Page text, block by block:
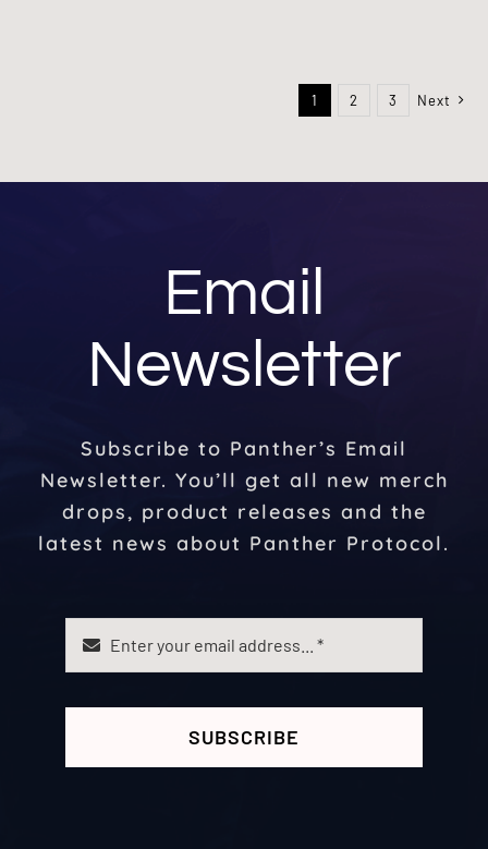
1 2 3 Next
Email
Newsletter
Subscribe to Panther’s Email
Newsletter. You’ll get all new merch
drops, product releases and the
latest news about Panther Protocol.
SUBSCRIBE